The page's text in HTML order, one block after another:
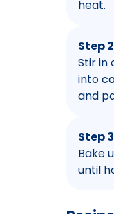
heat.
Step 2
Stir in
into
and
Step 3
Bake
until